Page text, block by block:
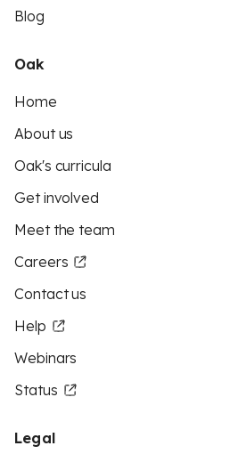
Blog
Oak
Home
About us
Oak's curricula
Get involved
Meet the team
Careers
Contact us
Help
Webinars
Status
Legal